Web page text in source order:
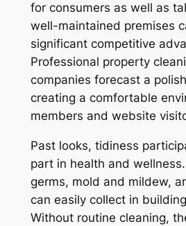
for consumers as well as
well-maintained premises
significant competitive
Professional property
companies forecast a
creating a comfortable
members and website
Past looks, tidiness
part in health and
germs, mold and mildew,
can easily collect in
Without routine cleaning,